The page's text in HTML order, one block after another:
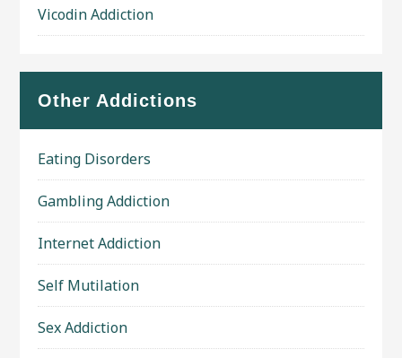
Vicodin Addiction
Other Addictions
Eating Disorders
Gambling Addiction
Internet Addiction
Self Mutilation
Sex Addiction